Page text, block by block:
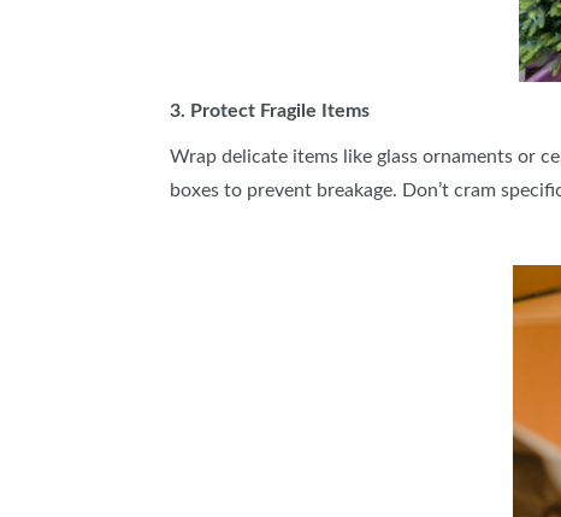
3. Protect Fragile Items
Wrap delicate items like glass ornaments or
boxes to prevent breakage. Don’t cram